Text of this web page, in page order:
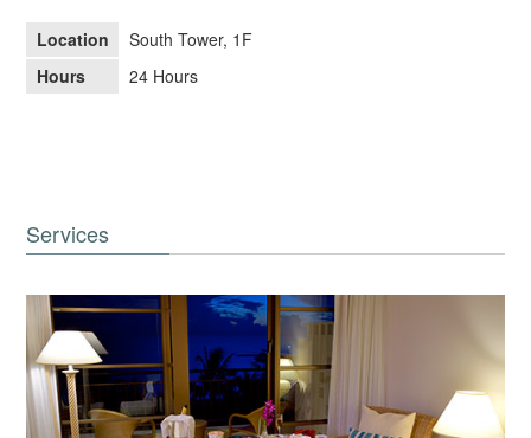
Location
South Tower, 1F
Hours
24 Hours
Services